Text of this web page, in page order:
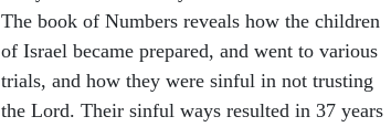
The book of Numbers reveals how the children
of Israel became prepared, and went to various
trials, and how they were sinful in not trusting
the Lord. Their sinful ways resulted in 37 years